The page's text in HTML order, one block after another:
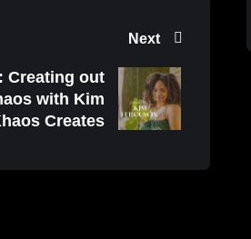
Next
Creating out
with Kim
Creates